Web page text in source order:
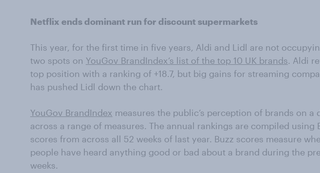
Netflix ends dominant run for discount supermarkets
This year, for the first time in five years, Aldi and Lidl are not
two spots on YouGov BrandIndex’s list of the top 10 UK brands. Aldi
top position with a ranking of +18.7, but big gains for streaming
has pushed Lidl down the chart.
YouGov BrandIndex measures the public’s perception of brands on a
across a range of measures. The annual rankings are compiled using
scores from across all 52 weeks of last year. Buzz scores measure
people have heard anything good or bad about a brand during the
weeks.